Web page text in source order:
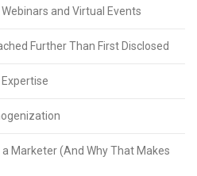
and Virtual Events
Further Than First Disclosed
a Marketer (And Why That Makes